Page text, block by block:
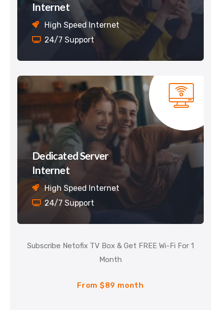
Internet
High Speed Internet
24/7 Support
Dedicated Server
Internet
High Speed Internet
24/7 Support
Subscribe Netofix TV Box & Get FREE Wi-Fi For 1
Month
From $89 month